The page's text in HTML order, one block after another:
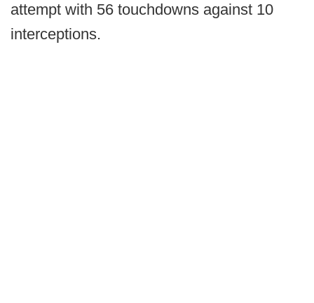
attempt with 56 touchdowns against 10
interceptions.